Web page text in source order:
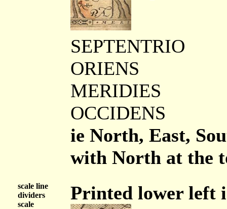
SEPTENTRIO
ORIENS
MERIDIES
OCCIDENS
ie North, East,
with North at the
scale line
dividers
scale
Printed lower left